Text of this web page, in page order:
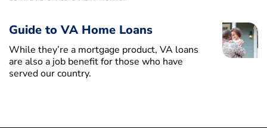
Guide to VA Home Loans
While they’re a mortgage product, VA loans
are also a job benefit for those who have
served our country.